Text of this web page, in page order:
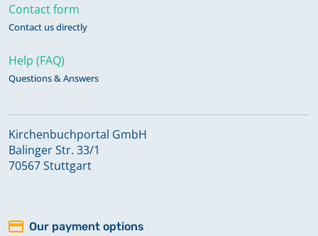
Contact form
Contact us directly
Help (FAQ)
Questions & Answers
Kirchenbuchportal GmbH
Balinger Str. 33/1
70567 Stuttgart
Our payment options